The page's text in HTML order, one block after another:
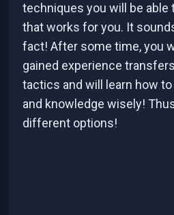
techniques you will be able
that works for you. It
fact! After some time, you
gained experience
tactics and will learn how
and knowledge wisely!
different options!